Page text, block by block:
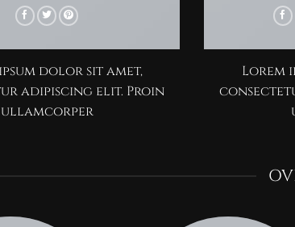
dolor sit amet,
adipiscing elit. Proin
ullamcorper
Lorem